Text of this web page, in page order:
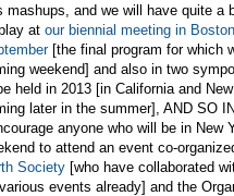
mashups, and we will have quite a
atour biennial meeting in
[the final program for which
weekend] and also in two
held in 2013 [in California and
later in the summer], AND SO
anyone who will be in New
to attend an event co-
Society [who have collaborated
events already] and the